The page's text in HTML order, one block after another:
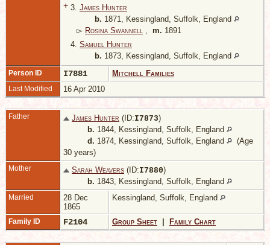
+ 3. James Hunter
b. 1871, Kessingland, Suffolk, England
▻ Rosina Swannell , m. 1891
4. Samuel Hunter
b. 1873, Kessingland, Suffolk, England
Person ID I7881 Mitchell Families
Last Modified 16 Apr 2010
Father James Hunter (ID:I7873)
b. 1844, Kessingland, Suffolk, England
d. 1874, Kessingland, Suffolk, England
(Age
30 years)
Mother Sarah Weavers (ID:I7880)
b. 1843, Kessingland, Suffolk, England
Married
28 Dec
1865
Kessingland, Suffolk, England
Family ID F2104 Group Sheet Family Chart